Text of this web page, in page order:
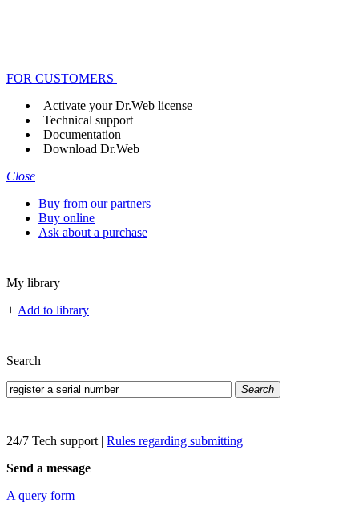
FOR CUSTOMERS
Activate your Dr.Web license
Technical support
Documentation
Download Dr.Web
Close
Buy from our partners
Buy online
Ask about a purchase
My library
+ Add to library
Search
Search
24/7 Tech support | Rules regarding submitting
Send a message
A query form